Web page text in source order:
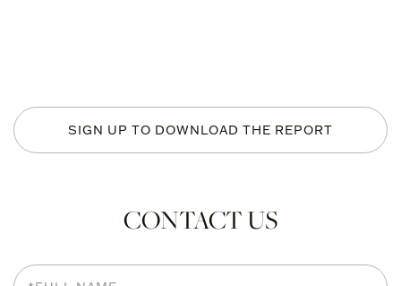
SIGN UP TO DOWNLOAD THE REPORT
CONTACT US
Full